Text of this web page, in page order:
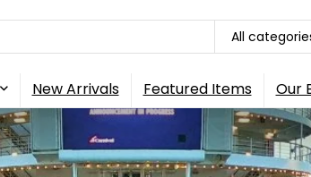
All
New Arrivals Featured Items Our